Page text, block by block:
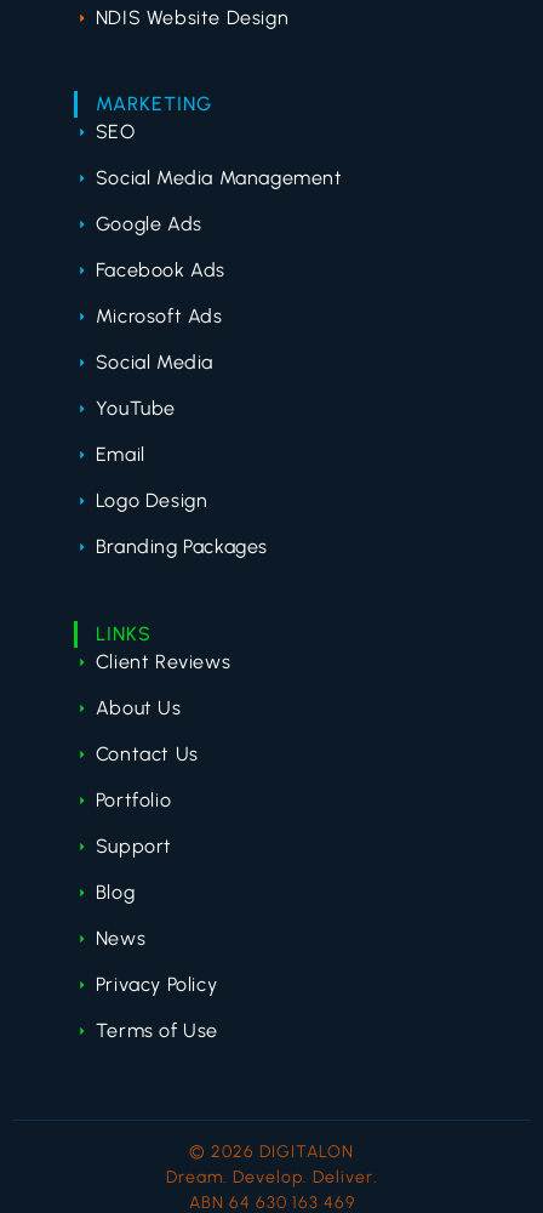
NDIS Website Design
MARKETING
SEO
Social Media Management
Google Ads
Facebook Ads
Microsoft Ads
Social Media
YouTube
Email
Logo Design
Branding Packages
LINKS
Client Reviews
About Us
Contact Us
Portfolio
Support
Blog
News
Privacy Policy
Terms of Use
© 2026 DIGITALON
Dream. Develop. Deliver.
ABN 64 630 163 469